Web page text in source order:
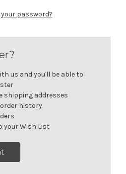
password?
us and you'll be able to:
shipping addresses
history
your Wish List